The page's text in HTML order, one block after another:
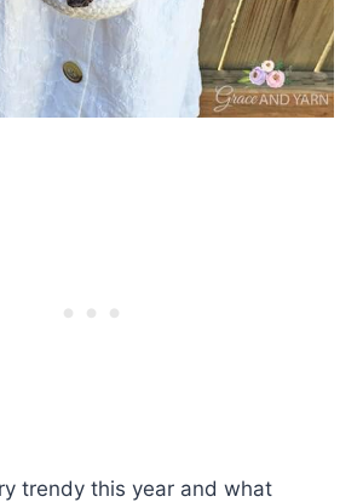
trendy this year and what